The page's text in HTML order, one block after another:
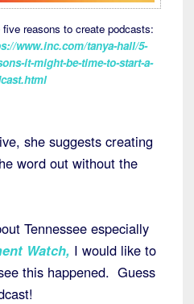
five reasons to create podcasts:
www.inc.com/tanya-hall/5-
it-might-be-time-to-start-a-
she suggests creating
word out without the
Tennessee especially
Watch, I would like to
this happened. Guess